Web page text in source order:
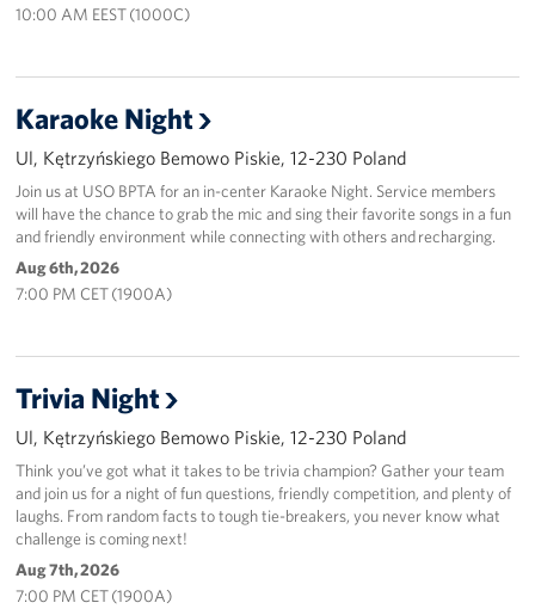
Corporate
10:00 AM EEST (1000C)
Karaoke Night
Ul, Kętrzyńskiego Bemowo Piskie, 12-230 Poland
Join us at USO BPTA for an in-center Karaoke Night. Service members
will have the chance to grab the mic and sing their favorite songs in a fun
and friendly environment while connecting with others and recharging.
Aug 6th, 2026
7:00 PM CET (1900A)
Trivia Night
Ul, Kętrzyńskiego Bemowo Piskie, 12-230 Poland
Think you’ve got what it takes to be trivia champion? Gather your team
and join us for a night of fun questions, friendly competition, and plenty of
laughs. From random facts to tough tie-breakers, you never know what
challenge is coming next!
Aug 7th, 2026
7:00 PM CET (1900A)